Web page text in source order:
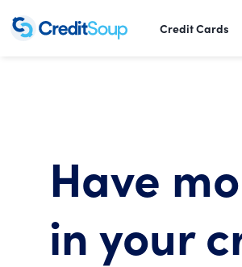
Have
in your
Credit Cards